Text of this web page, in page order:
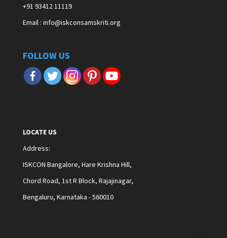
+91 93412 11119
Email : info@iskconsamskriti.org
FOLLOW US
LOCATE US
Address:
ISKCON Bangalore, Hare Krishna Hill,
Chord Road, 1st R Block, Rajajinagar,
Bengaluru, Karnataka - 560010